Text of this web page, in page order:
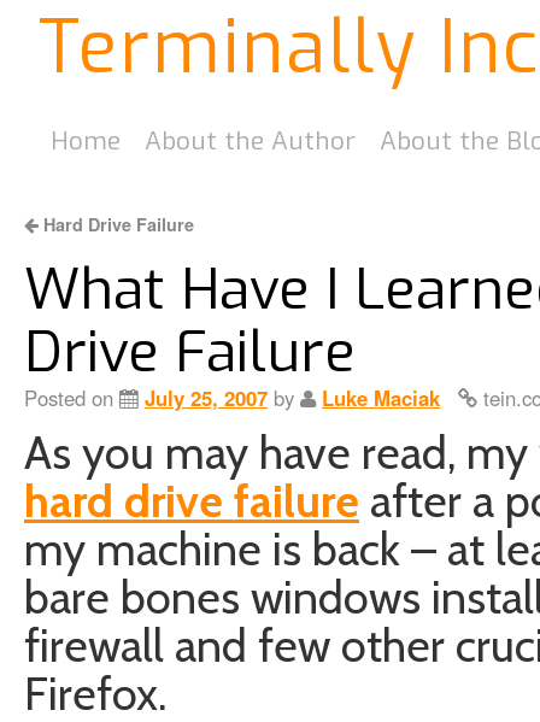
Terminally
Home About the Author About the
Hard Drive Failure
What Have I
Drive Failure
Posted on July 25, 2007 by Luke Maciak
As you may have read,
hard drive failure after a
my machine is back – at
bare bones windows
firewall and few other
Firefox.